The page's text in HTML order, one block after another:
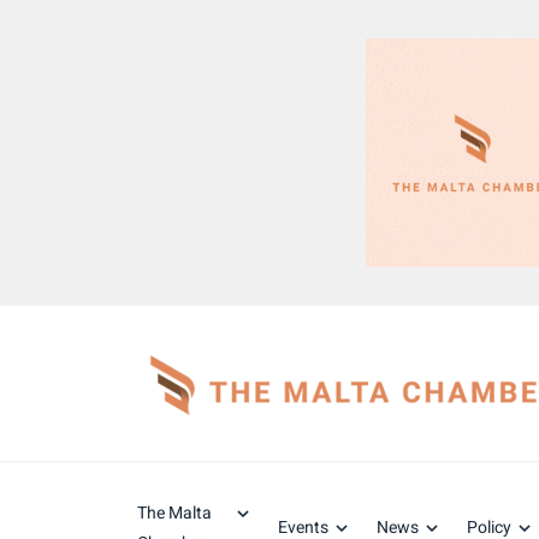
The Malta
Events News Policy